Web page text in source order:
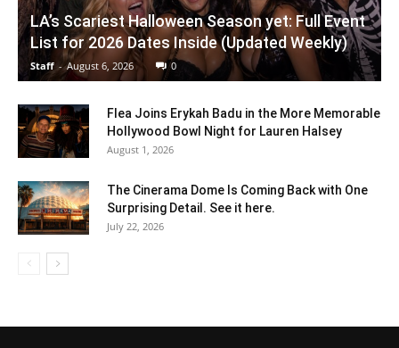
LA’s Scariest Halloween Season yet: Full Event
List for 2026 Dates Inside (Updated Weekly)
Staff - August 6, 2026 0
Flea Joins Erykah Badu in the More Memorable
Hollywood Bowl Night for Lauren Halsey
August 1, 2026
The Cinerama Dome Is Coming Back with One
Surprising Detail. See it here.
July 22, 2026